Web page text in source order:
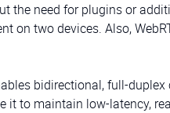
the need for plugins or
on two devices. Also,
bidirectional, full-
it to maintain low-latency,